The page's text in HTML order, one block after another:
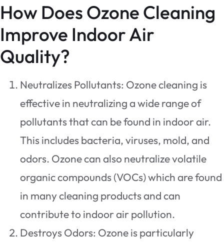
How Does Ozone Cleaning
Improve Indoor Air
Quality?
Neutralizes Pollutants: Ozone cleaning is
effective in neutralizing a wide range of
pollutants that can be found in indoor air.
This includes bacteria, viruses, mold, and
odors. Ozone can also neutralize volatile
organic compounds (VOCs) which are found
in many cleaning products and can
contribute to indoor air pollution.
Destroys Odors: Ozone is particularly